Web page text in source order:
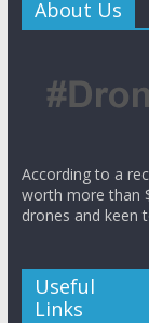
About Us
According to a
worth more than
drones and keen
Useful
Links